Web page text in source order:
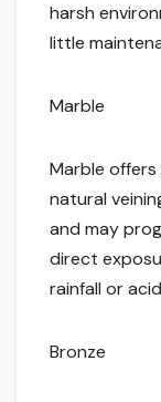
harsh
little
Marble
Marble
natural
and may
direct
rainfall or
Bronze